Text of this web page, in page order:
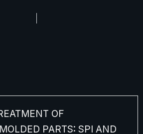
OF
PARTS: SPI AND